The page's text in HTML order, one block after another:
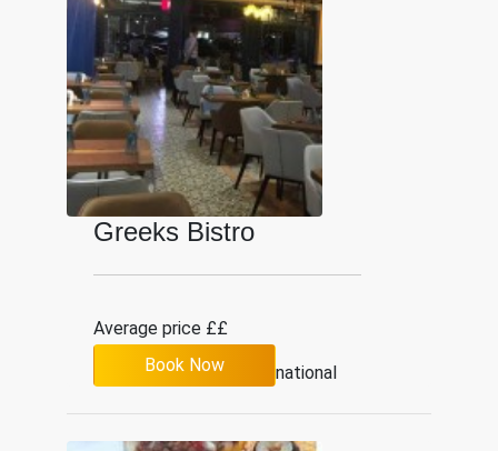
Greeks Bistro
Average price ££
9 International
Book Now